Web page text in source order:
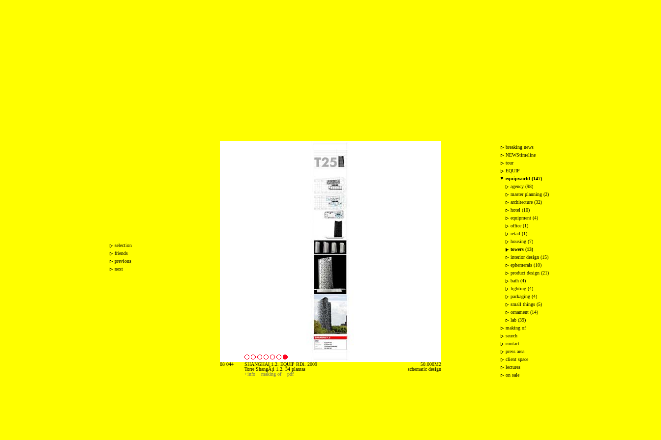
selection
friends
previous
next
08 044
SHANGHAI 1.2. EQUIP RDi. 2009
Torre ShangÃ¡i 1.2. 34 plantas
+info
making of pdf
50.000M2
schematic design
breaking news
NEWStimeline
tour
EQUIP
equipworld (147)
agency (98)
master planning (2)
architecture (32)
hotel (10)
equipment (4)
office (1)
retail (1)
housing (7)
towers (13)
interior design (15)
ephemerals (10)
product design (21)
bath (4)
lighting (4)
packaging (4)
small things (5)
ornament (14)
lab (39)
making of
search
contact
press area
client space
lectures
on sale